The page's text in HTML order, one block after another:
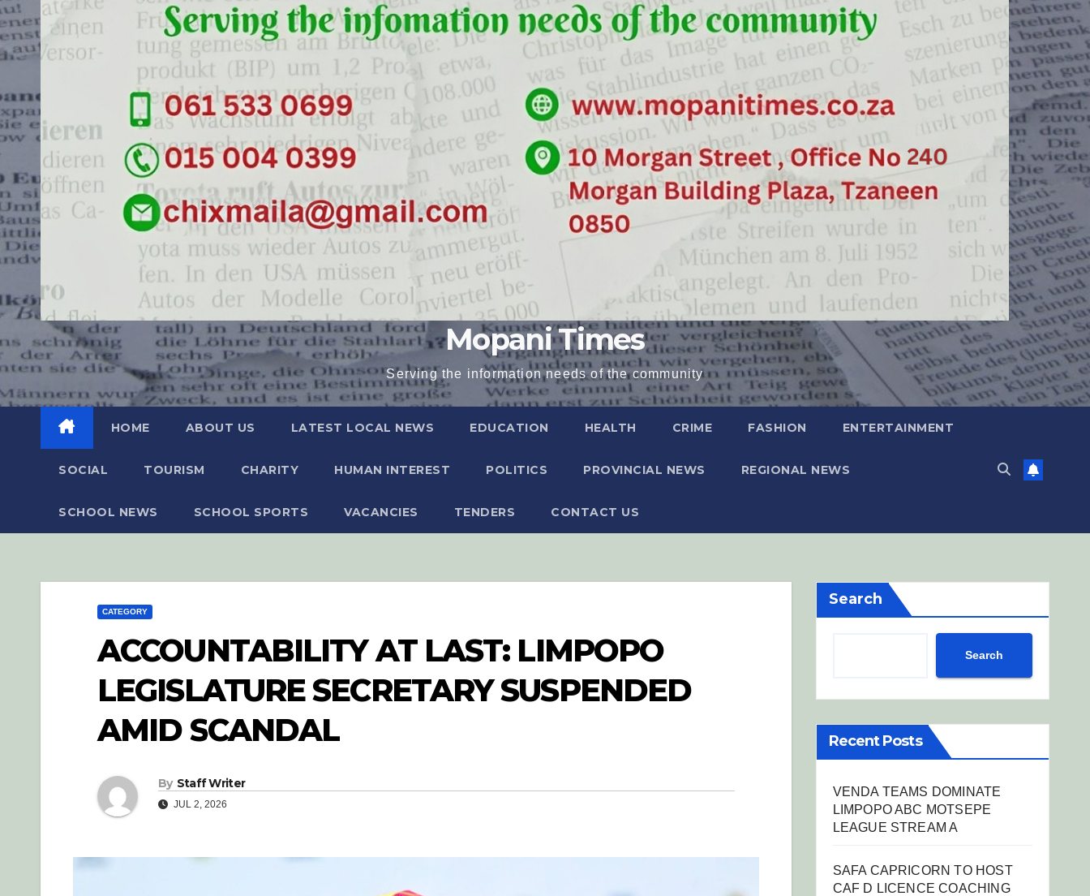
Mopani Times
Serving the information needs of the community
HOME ABOUT US LATEST LOCAL NEWS EDUCATION HEALTH CRIME FASHION ENTERTAINMENT
SOCIAL TOURISM CHARITY HUMAN INTEREST POLITICS PROVINCIAL NEWS REGIONAL NEWS
SCHOOL NEWS SCHOOL SPORTS VACANCIES TENDERS CONTACT US
CATEGORY
ACCOUNTABILITY AT LAST: LIMPOPO
LEGISLATURE SECRETARY SUSPENDED
AMID SCANDAL
By Staff Writer
JUL 2, 2026
Search
Search
Recent Posts
VENDA TEAMS DOMINATE
LIMPOPO ABC MOTSEPE
LEAGUE STREAM A
SAFA CAPRICORN TO HOST
CAF D LICENCE COACHING